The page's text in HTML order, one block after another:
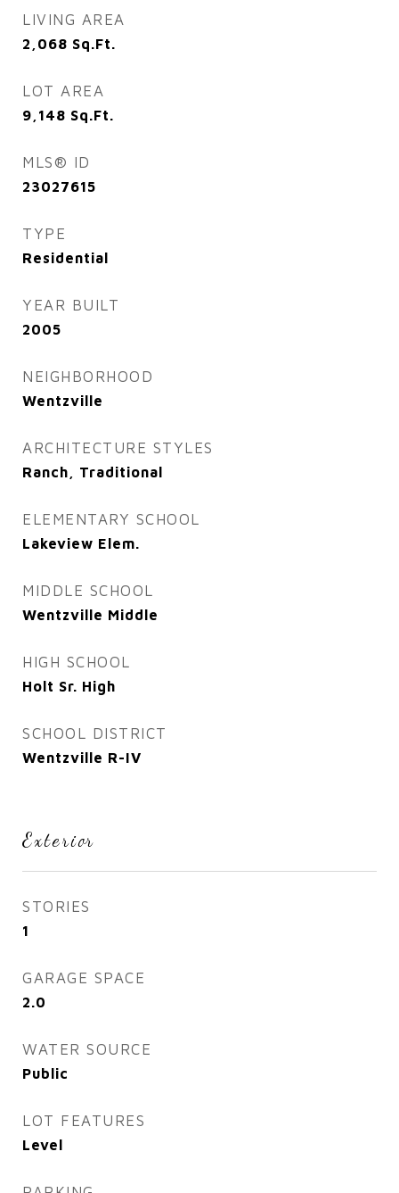
LIVING AREA
2,068 Sq.Ft.
LOT AREA
9,148 Sq.Ft.
MLS® ID
23027615
TYPE
Residential
YEAR BUILT
2005
NEIGHBORHOOD
Wentzville
ARCHITECTURE STYLES
Ranch, Traditional
ELEMENTARY SCHOOL
Lakeview Elem.
MIDDLE SCHOOL
Wentzville Middle
HIGH SCHOOL
Holt Sr. High
SCHOOL DISTRICT
Wentzville R-IV
Exterior
STORIES
1
GARAGE SPACE
2.0
WATER SOURCE
Public
LOT FEATURES
Level